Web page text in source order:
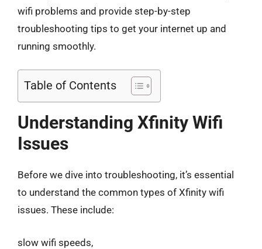
wifi problems and provide step-by-step
troubleshooting tips to get your internet up and
running smoothly.
Table of Contents
Understanding Xfinity Wifi
Issues
Before we dive into troubleshooting, it’s essential
to understand the common types of Xfinity wifi
issues. These include:
slow wifi speeds,